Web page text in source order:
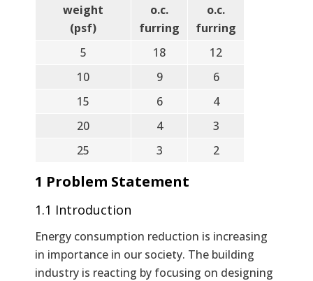
weight
(psf)
o.c.
furring
o.c.
furring
5
18
12
10
9
6
15
6
4
20
4
3
25
3 2
1 Problem Statement
1.1 Introduction
Energy consumption reduction is increasing
in importance in our society. The building
industry is reacting by focusing on designing